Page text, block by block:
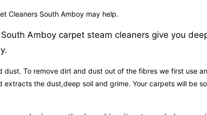
Cleaners South Amboy may help.
Amboy carpet steam cleaners give you
To remove dirt and dust out of the fibres we first use
the dust,deep soil and grime. Your carpets will be